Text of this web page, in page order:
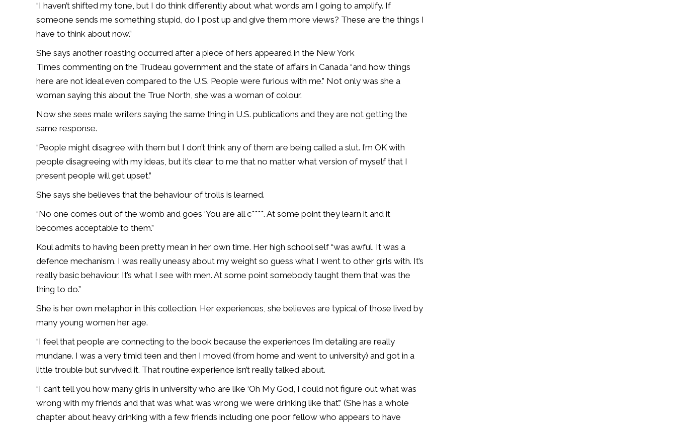
“I haven’t shifted my tone, but I do think differently about what words am I going to amplify. If
someone sends me something stupid, do I post up and give them more views? These are the things I
have to think about now.”
She says another roasting occurred after a piece of hers appeared in the New York
Times commenting on the Trudeau government and the state of affairs in Canada “and how things
here are not ideal even compared to the U.S. People were furious with me.” Not only was she a
woman saying this about the True North, she was a woman of colour.
Now she sees male writers saying the same thing in U.S. publications and they are not getting the
same response.
“People might disagree with them but I don’t think any of them are being called a slut. I’m OK with
people disagreeing with my ideas, but it’s clear to me that no matter what version of myself that I
present people will get upset.”
She says she believes that the behaviour of trolls is learned.
“No one comes out of the womb and goes ‘You are all c****. At some point they learn it and it
becomes acceptable to them.”
Koul admits to having been pretty mean in her own time. Her high school self “was awful. It was a
defence mechanism. I was really uneasy about my weight so guess what I went to other girls with. It’s
really basic behaviour. It’s what I see with men. At some point somebody taught them that was the
thing to do.”
She is her own metaphor in this collection. Her experiences, she believes are typical of those lived by
many young women her age.
“I feel that people are connecting to the book because the experiences I’m detailing are really
mundane. I was a very timid teen and then I moved (from home and went to university) and got in a
little trouble but survived it. That routine experience isn’t really talked about.
“I can’t tell you how many girls in university who are like ‘Oh My God, I could not figure out what was
wrong with my friends and that was what was wrong we were drinking like that’.” (She has a whole
chapter about heavy drinking with a few friends including one poor fellow who appears to have